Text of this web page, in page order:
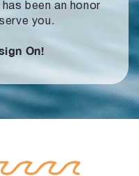
been an honor
you.
On!